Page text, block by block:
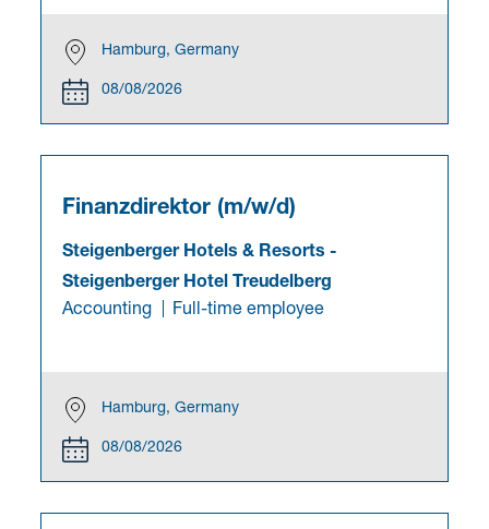
Hamburg, Germany
08/08/2026
Finanzdirektor (m/w/d)
Steigenberger Hotels & Resorts -
Steigenberger Hotel Treudelberg
Accounting
Full-time employee
Hamburg, Germany
08/08/2026